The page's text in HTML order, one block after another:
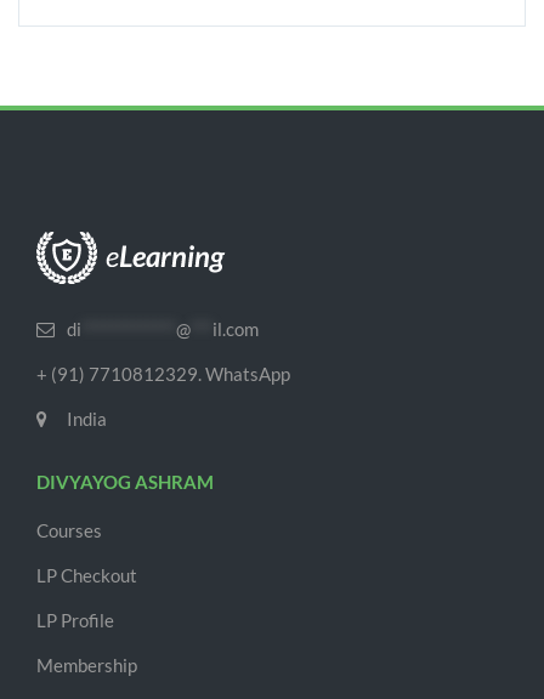
di @ il.com
+ (91) 7710812329. WhatsApp
India
DIVYAYOG ASHRAM
Courses
LP Checkout
LP Profile
Membership